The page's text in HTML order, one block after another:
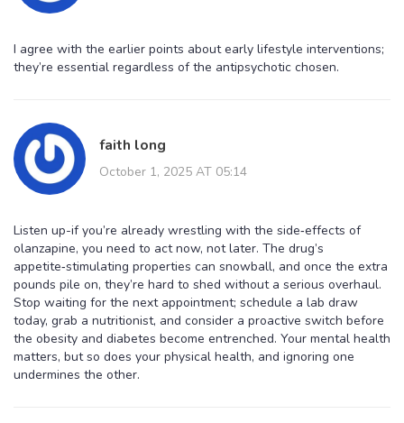
I agree with the earlier points about early lifestyle interventions;
they’re essential regardless of the antipsychotic chosen.
faith long
October 1, 2025 AT 05:14
Listen up-if you’re already wrestling with the side‑effects of
olanzapine, you need to act now, not later. The drug’s
appetite‑stimulating properties can snowball, and once the extra
pounds pile on, they’re hard to shed without a serious overhaul.
Stop waiting for the next appointment; schedule a lab draw
today, grab a nutritionist, and consider a proactive switch before
the obesity and diabetes become entrenched. Your mental health
matters, but so does your physical health, and ignoring one
undermines the other.